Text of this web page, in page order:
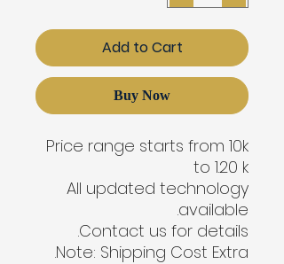
Add to Cart
Buy Now
Price range starts from 10k
to 1.20 k
All updated technology
available.
Contact us for details.
Note: Shipping Cost Extra.